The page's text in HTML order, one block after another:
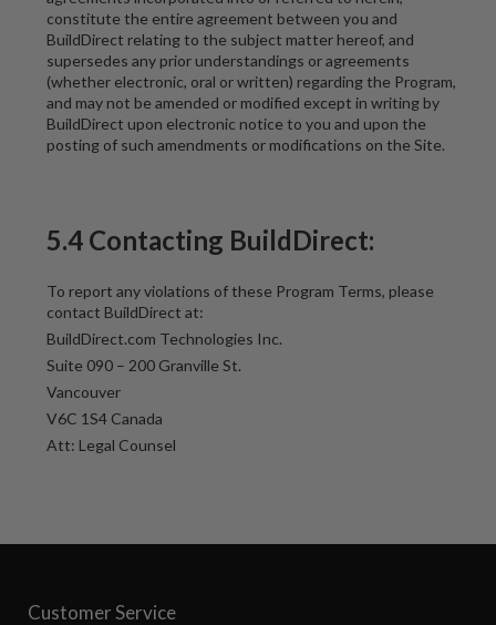
constitute the entire agreement between you and
BuildDirect relating to the subject matter hereof, and
supersedes any prior understandings or agreements
(whether electronic, oral or written) regarding the Program,
and may not be amended or modified except in writing by
BuildDirect upon electronic notice to you and upon the
posting of such amendments or modifications on the Site.
5.4 Contacting BuildDirect:
To report any violations of these Program Terms, please
contact BuildDirect at:
BuildDirect.com Technologies Inc.
Suite 090 – 200 Granville St.
Vancouver
V6C 1S4 Canada
Att: Legal Counsel
Customer Service